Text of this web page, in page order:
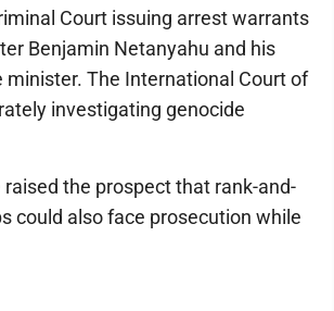
Court issuing arrest warrants
Benjamin Netanyahu and his
The International Court of
investigating genocide
raised the prospect that rank-and-
could also face prosecution while